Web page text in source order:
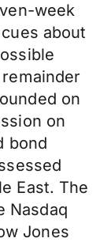
week
about
on
on
bond
East. The
Nasdaq
Jones